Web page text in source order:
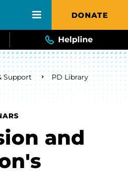
DONATE
Helpline
Support PD Library
and